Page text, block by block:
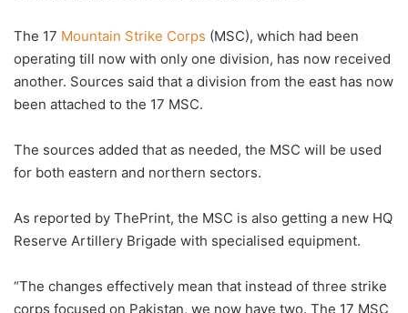
The 17 Mountain Strike Corps (MSC), which had been
operating till now with only one division, has now received
another. Sources said that a division from the east has now
been attached to the 17 MSC.
The sources added that as needed, the MSC will be used
for both eastern and northern sectors.
As reported by ThePrint, the MSC is also getting a new HQ
Reserve Artillery Brigade with specialised equipment.
“The changes effectively mean that instead of three strike
corps focused on Pakistan, we now have two. The 17 MSC